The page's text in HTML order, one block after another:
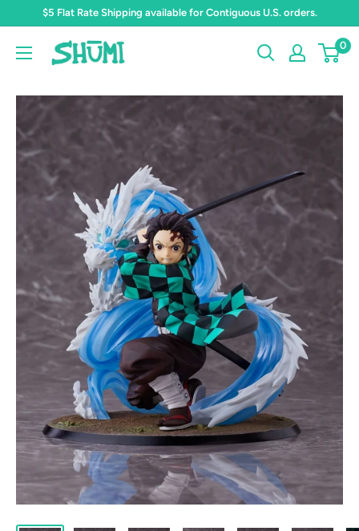
content
$5 Flat Rate Shipping available for Contiguous U.S. orders.
Shumi
Toys
&
0